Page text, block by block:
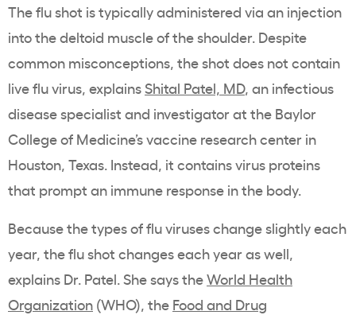
The flu shot is typically administered via an injection
into the deltoid muscle of the shoulder. Despite
common misconceptions, the shot does not contain
live flu virus, explainsShital Patel, MD, an infectious
disease specialist and investigator at the Baylor
College of Medicine’s vaccine research center in
Houston, Texas. Instead, it contains virus proteins
that prompt an immune response in the body.
Because the types of flu viruses change slightly each
year, the flu shot changes each year as well,
explains Dr. Patel. She says theWorld Health
Organization (WHO), the Food and Drug